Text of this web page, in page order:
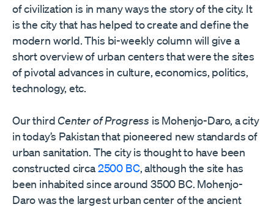
of civilization is in many ways the story of the city. It
is the city that has helped to create and define the
modern world. This bi-weekly column will give a
short overview of urban centers that were the sites
of pivotal advances in culture, economics, politics,
technology, etc.
Our third Center of Progress is Mohenjo-Daro, a city
in today’s Pakistan that pioneered new standards of
urban sanitation. The city is thought to have been
constructed circa2500 BC, although the site has
been inhabited since around 3500 BC. Mohenjo-
Daro was the largest urban center of the ancient